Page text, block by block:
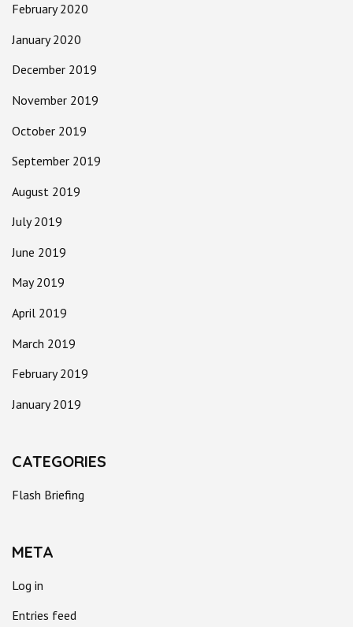
February 2020
January 2020
December 2019
November 2019
October 2019
September 2019
August 2019
July 2019
June 2019
May 2019
April 2019
March 2019
February 2019
January 2019
CATEGORIES
Flash Briefing
META
Log in
Entries feed